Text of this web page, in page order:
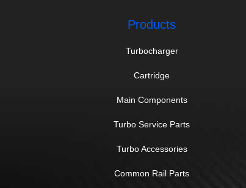
Products
Turbocharger
Cartridge
Main Components
Turbo Service Parts
Turbo Accessories
Common Rail Parts